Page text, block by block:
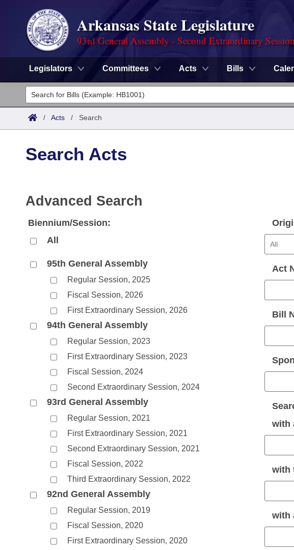
Arkansas State Legislature
93rd General Assembly - Second Extraordinary
Legislators Committees Acts Bills
Legislators
List All
Committees
Task Force
Bills in House Committees
Bills in Senate Committees
Bills in Joint Committees
Meetings Of The Whole/Business Meetings
Search by Range
Recent Activities
Recently Filed
Personalized Bill Tracking
Bills Returned from Committee
Bill Conflicts Report
Bills on Committee Agendas
House
House Budget
Senate Budget
Uncodified Historic Legislation
Governor's Veto List
/ Acts / Search
Search Acts
Advanced Search
Biennium/Session:
All
95th General Assembly
Regular Session, 2025
Fiscal Session, 2026
First Extraordinary Session, 2026
94th General Assembly
Regular Session, 2023
First Extraordinary Session, 2023
Fiscal Session, 2024
Second Extraordinary Session, 2024
93rd General Assembly
Regular Session, 2021
First Extraordinary Session, 2021
Second Extraordinary Session, 2021
Fiscal Session, 2022
Third Extraordinary Session, 2022
92nd General Assembly
Regular Session, 2019
Fiscal Session, 2020
First Extraordinary Session, 2020
Act
Bill
with
with
with